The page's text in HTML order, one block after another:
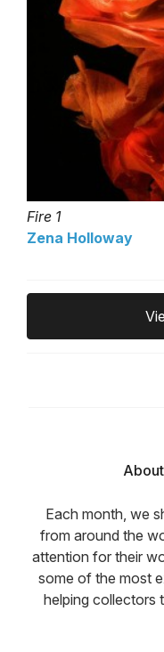
Fire 1
Zena Holloway
Each month, we
from around the
attention for their
some of the most
helping collectors